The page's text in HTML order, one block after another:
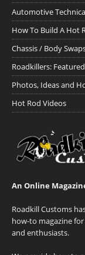
Automotive
How To Build A Hot
Chassis / Body
Roadkillers:
Photos, Ideas and
Hot Rod Videos
An Online
Roadkill Customs
how-to magazine
and enthusiasts.